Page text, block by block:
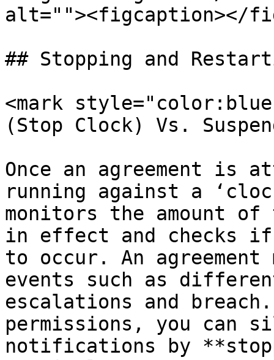
alt=""><figcaption></
## Stopping and
<mark
(Stop Clock) Vs.
Once an agreement
running against a
monitors the amount of
in effect and checks if
to occur. An
events such as
escalations and
permissions, you can
notifications by